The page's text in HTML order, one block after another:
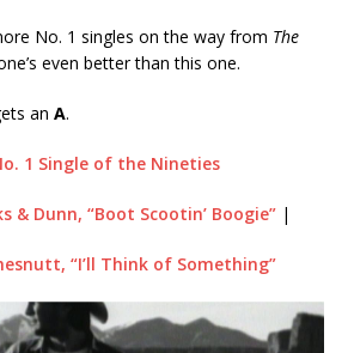
No. 1 singles on the way from The
even better than this one.
an A.
1 Single of the Nineties
& Dunn, “Boot Scootin’ Boogie”|
“I’ll Think of Something”